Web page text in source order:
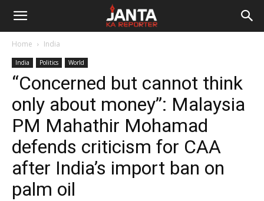
Janta
Reporter
Home India
India Politics World
“Concerned but cannot think
only about money”: Malaysia
PM Mahathir Mohamad
defends criticism for CAA
after India’s import ban on
palm oil